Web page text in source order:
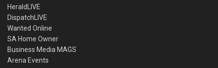
HeraldLIVE
DispatchLIVE
Wanted Online
SA Home Owner
Business Media MAGS
Arena Events